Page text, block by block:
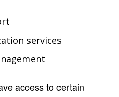
services
access to certain